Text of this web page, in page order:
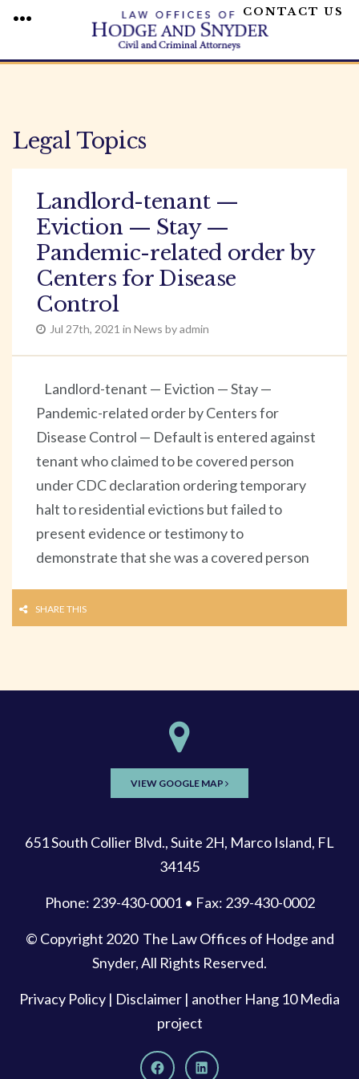
content
CONTACT US
Legal Topics
Landlord-tenant —
Eviction — Stay —
Pandemic-related order by
Centers for Disease
Control
Jul 27th, 2021 in News by admin
Landlord-tenant — Eviction — Stay —
Pandemic-related order by Centers for
Disease Control — Default is entered against
tenant who claimed to be covered person
under CDC declaration ordering temporary
halt to residential evictions but failed to
present evidence or testimony to
demonstrate that she was a covered person
SHARE THIS
VIEW GOOGLE MAP
651 South Collier Blvd., Suite 2H, Marco Island, FL
34145
Phone: 239-430-0001 • Fax: 239-430-0002
© Copyright 2020 The Law Offices of Hodge and
Snyder, All Rights Reserved.
Privacy Policy | Disclaimer | another Hang 10 Media
project